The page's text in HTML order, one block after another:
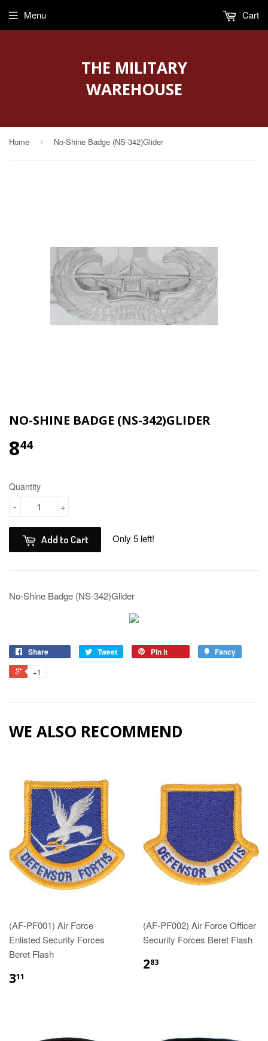
THE MILITARY
WAREHOUSE
Menu Cart
Home › No-Shine Badge (NS-342)Glider
NO-SHINE BADGE (NS-342)GLIDER
844
Quantity
+
-
Add to Cart Only 5 left!
No-Shine Badge (NS-342)Glider
Share Tweet Pin it Fancy
+1
WE ALSO RECOMMEND
(AF-PF001) Air Force
Enlisted Security Forces
Beret Flash
311
(AF-PF002) Air Force Officer
Security Forces Beret Flash
283